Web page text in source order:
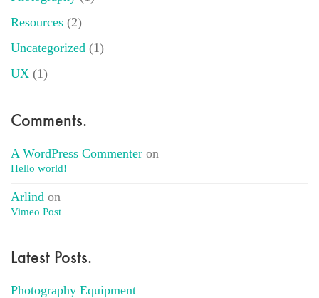
Resources (2)
Uncategorized (1)
UX (1)
Comments.
A WordPress Commenter on
Hello world!
Arlind on
Vimeo Post
Latest Posts.
Photography Equipment